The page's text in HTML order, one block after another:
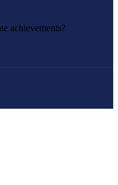
achievements?